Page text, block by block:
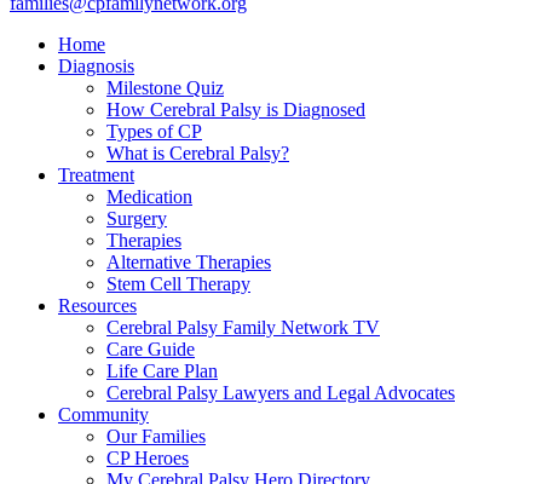
Home
Diagnosis
Milestone Quiz
How Cerebral Palsy is Diagnosed
Types of CP
What is Cerebral Palsy?
Treatment
Medication
Surgery
Therapies
Alternative Therapies
Stem Cell Therapy
Resources
Cerebral Palsy Family Network TV
Care Guide
Life Care Plan
Cerebral Palsy Lawyers and Legal Advocates
Community
Our Families
CP Heroes